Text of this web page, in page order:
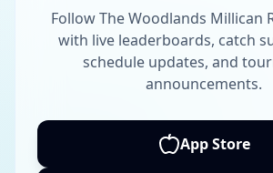
Follow The Woodlands Millican
with live leaderboards, catch
schedule updates, and
announcements.
App Store